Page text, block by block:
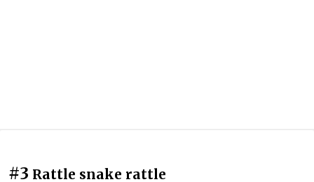
#3 Rattle snake rattle